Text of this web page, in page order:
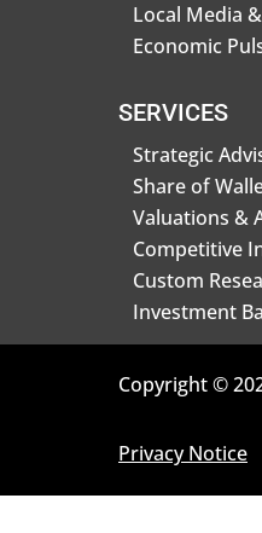
Local Media
Economic
SERVICES
Strategic
Share of
Valuations &
Competitive
Custom
Investment
Copyright ©
Privacy Notice